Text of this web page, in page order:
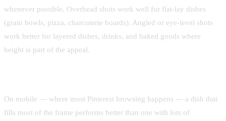
whenever possible. Overhead shots work well for flat-lay dishes
(grain bowls, pizza, charcuterie boards). Angled or eye-level shots
work better for layered dishes, drinks, and baked goods where
height is part of the appeal.
On mobile — where most Pinterest browsing happens — a dish that
fills most of the frame performs better than one with lots of